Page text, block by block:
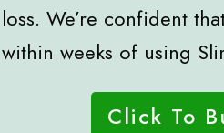
loss. We’re confident
within weeks of using
Click To